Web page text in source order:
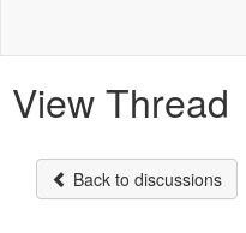
View Thread
Back to discussions